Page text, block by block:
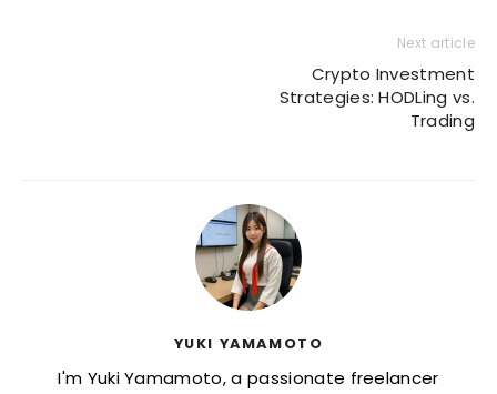
Next article
Crypto Investment
Strategies: HODLing vs.
Trading
YUKI YAMAMOTO
I'm Yuki Yamamoto, a passionate freelancer